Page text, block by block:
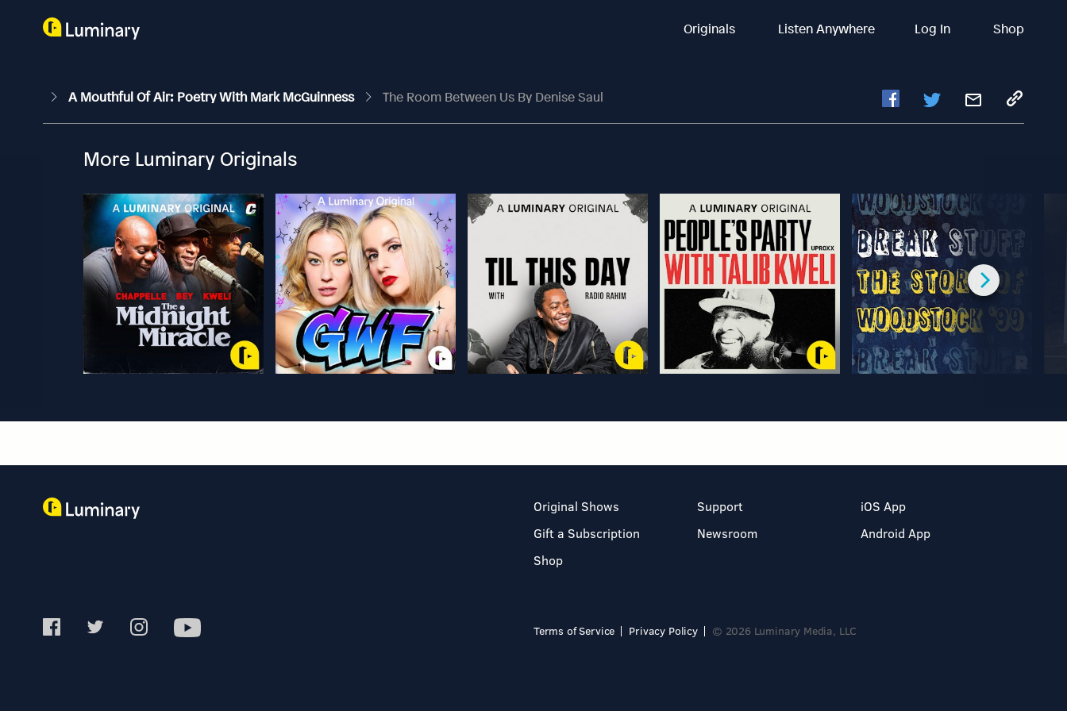
Originals Listen Anywhere Log In Shop
A Mouthful Of Air: Poetry With Mark McGuinness The Room Between Us By Denise Saul
More Luminary Originals
Original Shows
Gift a Subscription
Shop
Support
Newsroom
iOS App
Android App
Terms of Service Privacy Policy © 2026 Luminary Media, LLC